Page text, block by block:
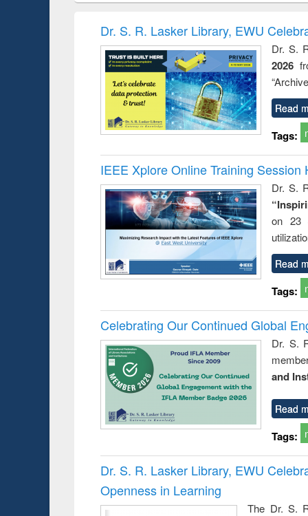
and
: a
Dr. S. R. Lasker Library, EWU
Dr. S.
2026
Read
Tags:
IEEE Xplore Online Training Session
Dr. S.
on 23
Read
Tags:
Celebrating Our Continued Global
Dr. S.
and
Read
Tags:
Dr. S. R. Lasker Library, EWU
Openness in Learning
The Dr. S.